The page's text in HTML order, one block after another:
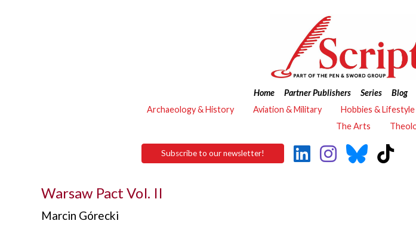
Home Partner Publishers Series Blog
Archaeology & History
Aviation & Military Hobbies & Lifestyle
The Arts
Subscribe to our newsletter!
Warsaw Pact Vol. II
Marcin Górecki